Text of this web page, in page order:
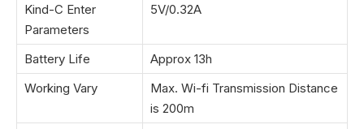
Kind-C Enter
Parameters
5V/0.32A
Battery Life
Approx 13h
Working Vary
Max. Wi-fi Transmission Distance
is 200m